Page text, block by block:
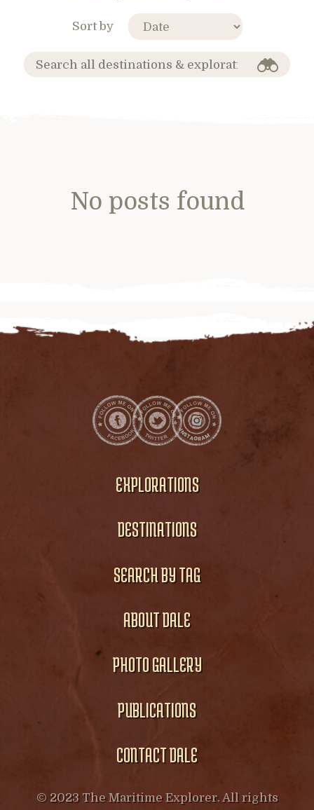
Sort by
No posts found
EXPLORATIONS
DESTINATIONS
SEARCH BY TAG
ABOUT DALE
PHOTO GALLERY
PUBLICATIONS
CONTACT DALE
© 2023 The Maritime Explorer. All rights